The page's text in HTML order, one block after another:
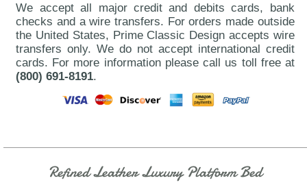
We accept all major credit and debits cards, bank
checks and a wire transfers. For orders made outside
the United States, Prime Classic Design accepts wire
transfers only. We do not accept international credit
cards. For more information please call us toll free at
(800) 691-8191.
Refined Leather Luxury Platform Bed